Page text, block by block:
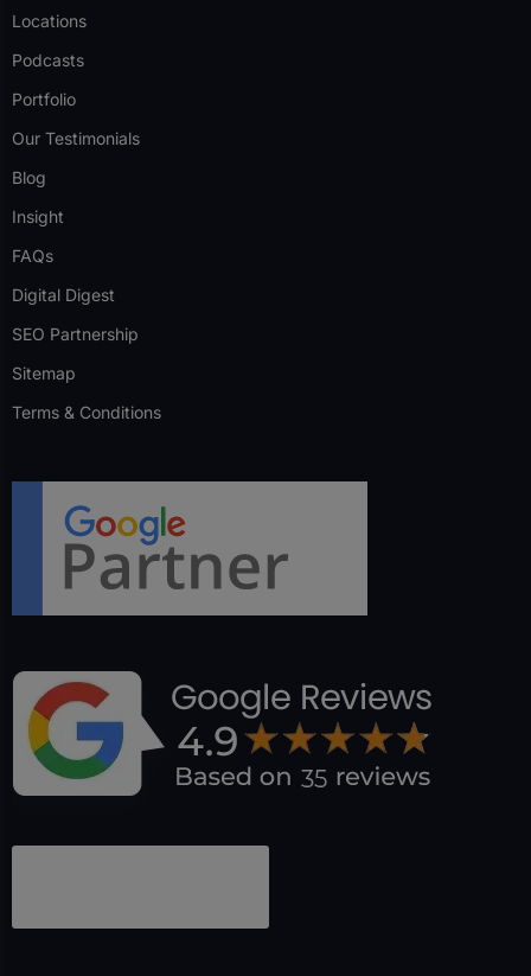
Locations
Podcasts
Portfolio
Our Testimonials
Blog
Insight
FAQs
Digital Digest
SEO Partnership
Sitemap
Terms & Conditions